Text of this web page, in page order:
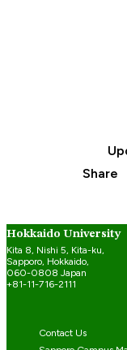
Share
Hokkaido University
Kita 8, Nishi 5, Kita-ku,
Sapporo, Hokkaido,
060-0808 Japan
+81-11-716-2111
Contact Us